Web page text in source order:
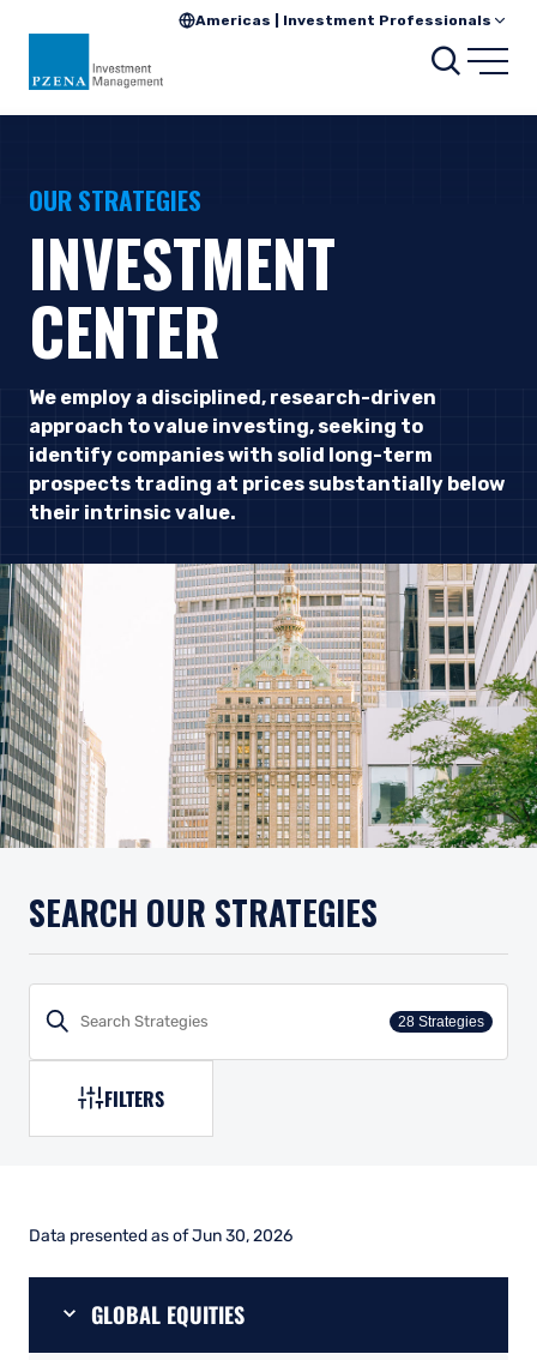
Americas | Investment Professionals
OUR STRATEGIES
INVESTMENT
CENTER
We employ a disciplined, research-driven
approach to value investing, seeking to
identify companies with solid long-term
prospects trading at prices substantially below
their intrinsic value.
SEARCH OUR STRATEGIES